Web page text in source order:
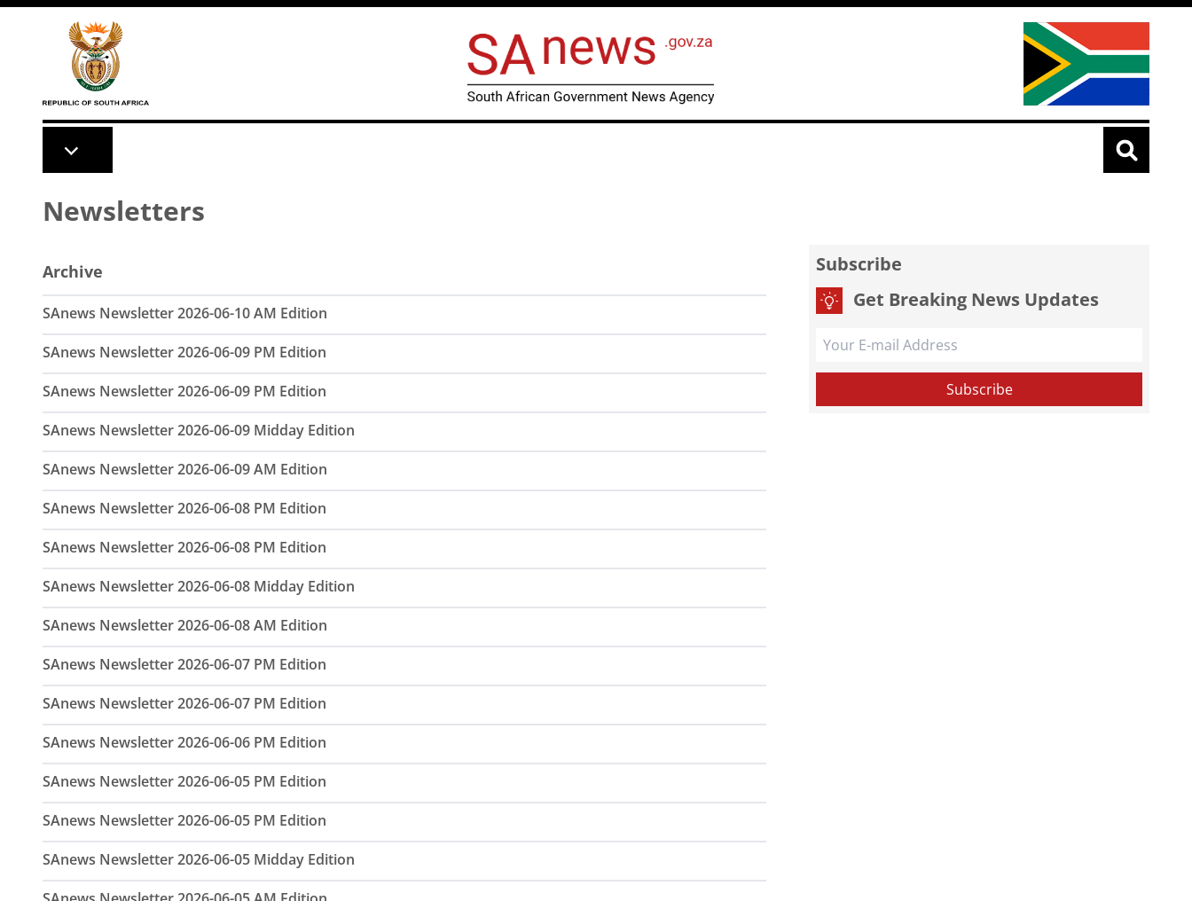
Skip to main content
Newsletters
Archive
SAnews Newsletter 2026-06-10 AM Edition
SAnews Newsletter 2026-06-09 PM Edition
SAnews Newsletter 2026-06-09 PM Edition
SAnews Newsletter 2026-06-09 Midday Edition
SAnews Newsletter 2026-06-09 AM Edition
SAnews Newsletter 2026-06-08 PM Edition
SAnews Newsletter 2026-06-08 PM Edition
SAnews Newsletter 2026-06-08 Midday Edition
SAnews Newsletter 2026-06-08 AM Edition
SAnews Newsletter 2026-06-07 PM Edition
SAnews Newsletter 2026-06-07 PM Edition
SAnews Newsletter 2026-06-06 PM Edition
SAnews Newsletter 2026-06-05 PM Edition
SAnews Newsletter 2026-06-05 PM Edition
SAnews Newsletter 2026-06-05 Midday Edition
Subscribe
Get Breaking News Updates